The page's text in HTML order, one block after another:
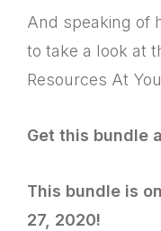
And speaking of
to take a look at
Resources At
Get this bundle
This bundle is
27, 2020!